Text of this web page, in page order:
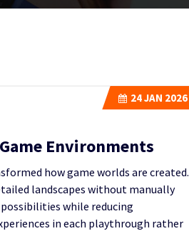
24JAN 2026
Environments
how game worlds are created.
landscapes without manually
while reducing
in each playthrough rather